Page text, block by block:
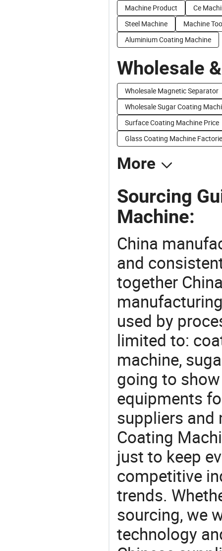
Machine Product
Ce
Steel Machine
Machine
Aluminium Coating Machine
Wholesale
Wholesale Magnetic Separator
Wholesale Sugar Coating
Surface Coating Machine Price
Glass Coating Machine
More
Sourcing
Machine:
China
and
together
used by
limited to:
machine,
going to
equipments
suppliers and
Coating
just to keep
competitive
trends.
sourcing, we
technology